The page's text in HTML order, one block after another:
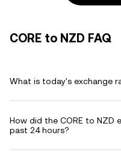
CORE to NZD FAQ
What is today's exchange
How did the CORE to NZD
past 24 hours?